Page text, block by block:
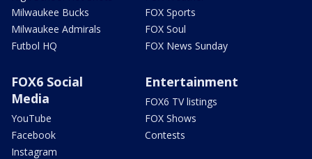
Milwaukee Bucks
Milwaukee Admirals
Futbol HQ
FOX Sports
FOX Soul
FOX News Sunday
FOX6 Social
Media
YouTube
Facebook
Instagram
Entertainment
FOX6 TV listings
FOX Shows
Contests